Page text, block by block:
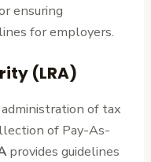
ensuring
for employers.
(LRA)
of tax
of Pay-As-
provides guidelines